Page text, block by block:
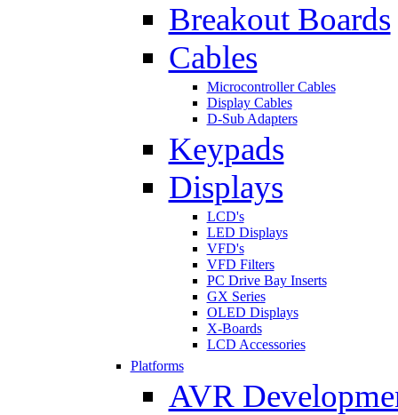
Breakout Boards
Cables
Microcontroller Cables
Display Cables
D-Sub Adapters
Keypads
Displays
LCD's
LED Displays
VFD's
VFD Filters
PC Drive Bay Inserts
GX Series
OLED Displays
X-Boards
LCD Accessories
Platforms
AVR